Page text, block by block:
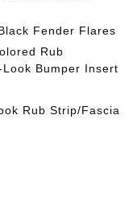
Fender Flares
Rub
Bumper Insert
Rub Strip/Fascia